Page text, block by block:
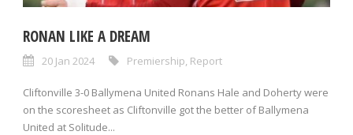
RONAN LIKE A DREAM
20 Jan 2024 Premiership Report
Cliftonville 3-0 Ballymena United Ronans Hale and Doherty were
on the scoresheet as Cliftonville got the better of Ballymena
United at Solitude...